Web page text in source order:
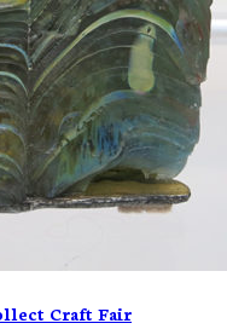
Craft Fair